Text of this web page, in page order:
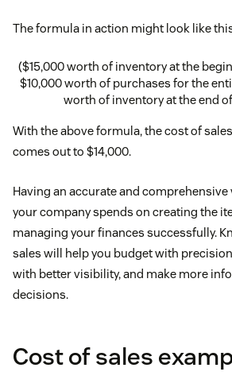
The formula in action might look like
($15,000 worth of inventory at the
$10,000 worth of purchases for the
worth of inventory at the end
With the above formula, the cost of
comes out to $14,000.
Having an accurate and
your company spends on creating the
managing your finances successfully.
sales will help you budget with
with better visibility, and make more
decisions.
Cost of sales